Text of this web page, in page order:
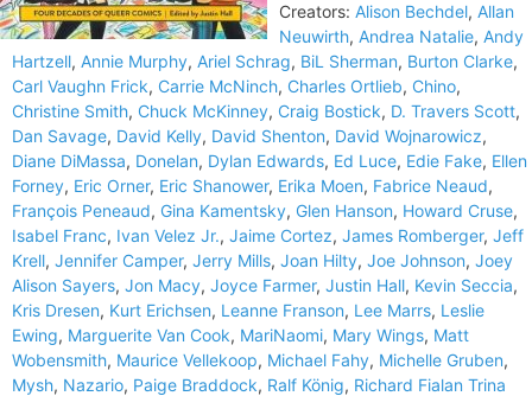
Creators: Alison Bechdel, Allan
Neuwirth, Andrea Natalie, Andy
Hartzell, Annie Murphy, Ariel Schrag, BiL Sherman, Burton Clarke,
Carl Vaughn Frick, Carrie McNinch, Charles Ortlieb, Chino,
Christine Smith, Chuck McKinney, Craig Bostick, D. Travers Scott,
Dan Savage, David Kelly, David Shenton, David Wojnarowicz,
Diane DiMassa, Donelan, Dylan Edwards, Ed Luce, Edie Fake, Ellen
Forney, Eric Orner, Eric Shanower, Erika Moen, Fabrice Neaud,
François Peneaud, Gina Kamentsky, Glen Hanson, Howard Cruse,
Isabel Franc, Ivan Velez Jr., Jaime Cortez, James Romberger, Jeff
Krell, Jennifer Camper, Jerry Mills, Joan Hilty, Joe Johnson, Joey
Alison Sayers, Jon Macy, Joyce Farmer, Justin Hall, Kevin Seccia,
Kris Dresen, Kurt Erichsen, Leanne Franson, Lee Marrs, Leslie
Ewing, Marguerite Van Cook, MariNaomi, Mary Wings, Matt
Wobensmith, Maurice Vellekoop, Michael Fahy, Michelle Gruben,
Mysh, Nazario, Paige Braddock, Ralf König, Richard Fialan Trina